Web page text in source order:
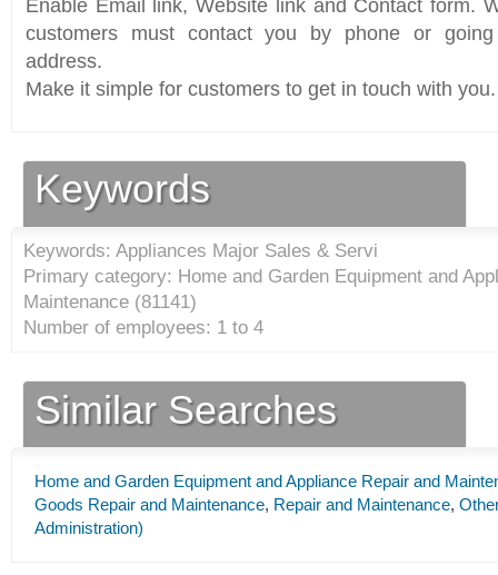
Enable Email link, Website link and Contact form.
customers must contact you by phone or
address.
Make it simple for customers to get in touch with you.
Keywords
Keywords: Appliances Major Sales & Servi
Primary category: Home and Garden Equipment and
Maintenance (81141)
Number of employees: 1 to 4
Similar Searches
Home and Garden Equipment and Appliance Repair and
Goods Repair and Maintenance, Repair and Maintenance,
Administration)